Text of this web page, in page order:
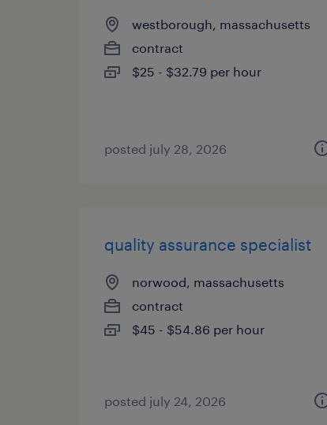
westborough, massachusetts
contract
$25 - $32.79 per hour
posted july 28, 2026
quality assurance specialist
norwood, massachusetts
contract
$45 - $54.86 per hour
posted july 24, 2026